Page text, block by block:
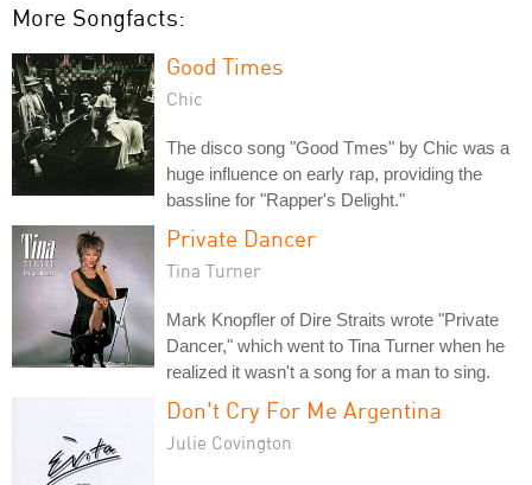
More Songfacts:
Good Times
Chic
The disco song "Good Tmes" by Chic was a
huge influence on early rap, providing the
bassline for "Rapper's Delight."
Private Dancer
Tina Turner
Mark Knopfler of Dire Straits wrote "Private
Dancer," which went to Tina Turner when he
realized it wasn't a song for a man to sing.
Don't Cry For Me Argentina
Julie Covington